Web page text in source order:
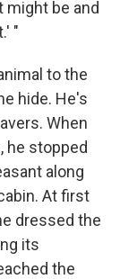
might be and
"
to the
hide. He's
When
he stopped
along
At first
dressed the
its
the